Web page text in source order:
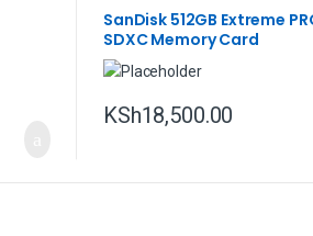
SanDisk 512GB Extreme
SDXC Memory Card
KSh18,500.00